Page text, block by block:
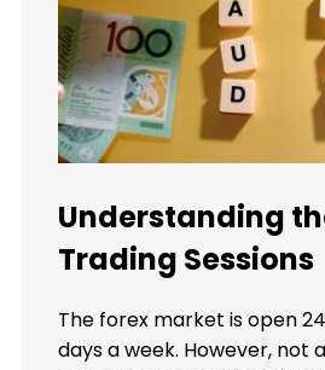
Understanding
Trading Sessions
The forex market is open
days a week. However, not